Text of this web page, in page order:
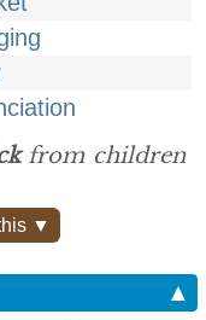
from children
▼
▲